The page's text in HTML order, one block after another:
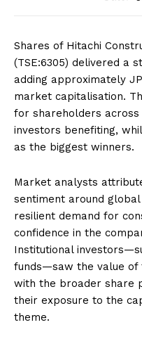
Shares of Hitachi
(TSE:6305) delivered a
adding approximately
market capitalisation.
for shareholders
investors benefiting,
as the biggest winners.
Market analysts
sentiment around
resilient demand for
confidence in the
Institutional
funds—saw the value of
with the broader share
their exposure to the
theme.